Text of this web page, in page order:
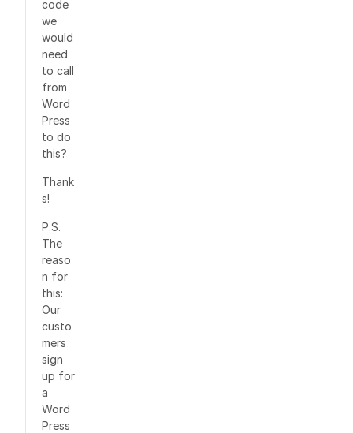
code
we
would
need
to call
from
Word
Press
to do
this?
Thank
s!
P.S.
The
reaso
n for
this:
Our
custo
mers
sign
up for
a
Word
Press